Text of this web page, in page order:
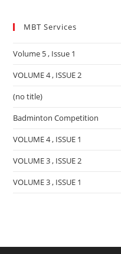
MBT Services
Volume 5 , Issue 1
VOLUME 4 , ISSUE 2
(no title)
Badminton Competition
VOLUME 4 , ISSUE 1
VOLUME 3 , ISSUE 2
VOLUME 3 , ISSUE 1